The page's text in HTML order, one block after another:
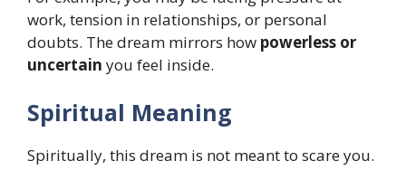
work, tension in relationships, or personal
doubts. The dream mirrors how powerless or
uncertain you feel inside.
Spiritual Meaning
Spiritually, this dream is not meant to scare you.